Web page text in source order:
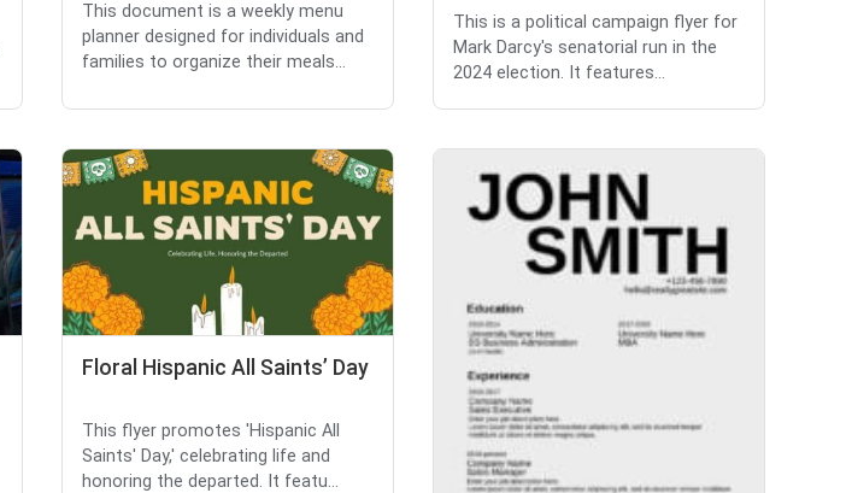
This document is a weekly menu
planner designed for individuals and
families to organize their meals...
This is a political campaign flyer for
Mark Darcy's senatorial run in the
2024 election. It features...
Floral Hispanic All Saints’ Day
This flyer promotes 'Hispanic All
Saints' Day,' celebrating life and
honoring the departed. It featu...